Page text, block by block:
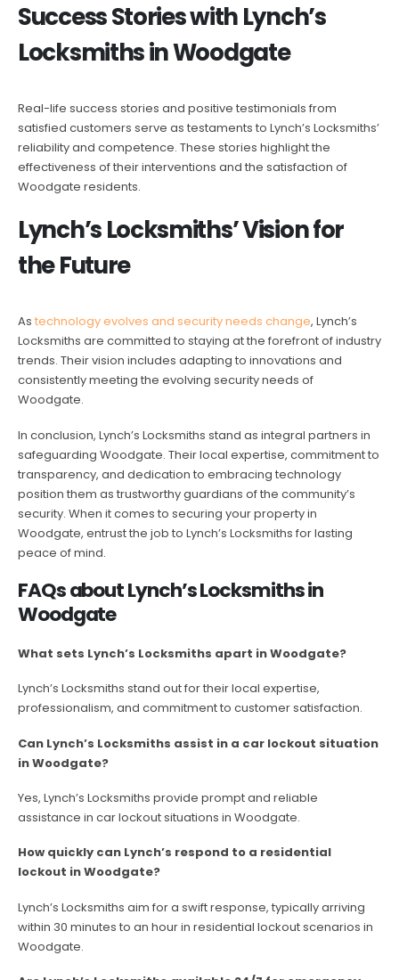
Success Stories with Lynch’s
Locksmiths in Woodgate
Real-life success stories and positive testimonials from
satisfied customers serve as testaments to Lynch’s Locksmiths’
reliability and competence. These stories highlight the
effectiveness of their interventions and the satisfaction of
Woodgate residents.
Lynch’s Locksmiths’ Vision for
the Future
As technology evolves and security needs change, Lynch’s
Locksmiths are committed to staying at the forefront of industry
trends. Their vision includes adapting to innovations and
consistently meeting the evolving security needs of
Woodgate.
In conclusion, Lynch’s Locksmiths stand as integral partners in
safeguarding Woodgate. Their local expertise, commitment to
transparency, and dedication to embracing technology
position them as trustworthy guardians of the community’s
security. When it comes to securing your property in
Woodgate, entrust the job to Lynch’s Locksmiths for lasting
peace of mind.
FAQs about Lynch’s Locksmiths in
Woodgate
What sets Lynch’s Locksmiths apart in Woodgate?
Lynch’s Locksmiths stand out for their local expertise,
professionalism, and commitment to customer satisfaction.
Can Lynch’s Locksmiths assist in a car lockout situation
in Woodgate?
Yes, Lynch’s Locksmiths provide prompt and reliable
assistance in car lockout situations in Woodgate.
How quickly can Lynch’s respond to a residential
lockout in Woodgate?
Lynch’s Locksmiths aim for a swift response, typically arriving
within 30 minutes to an hour in residential lockout scenarios in
Woodgate.